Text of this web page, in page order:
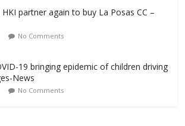
partner again to buy La Posas CC –
No Comments
19 bringing epidemic of children driving
News
No Comments